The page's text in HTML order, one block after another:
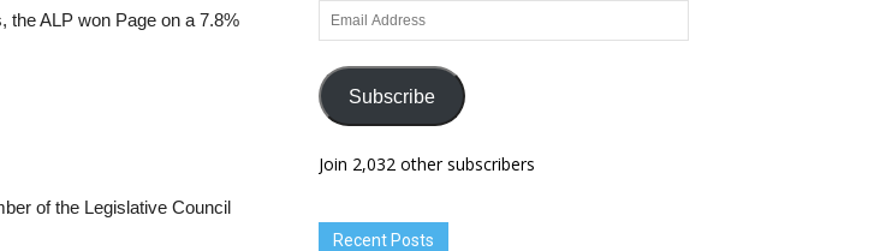
the ALP won Page on a 7.8%
of the Legislative Council
Email
Address
Subscribe
Join 2,032 other subscribers
Recent Posts